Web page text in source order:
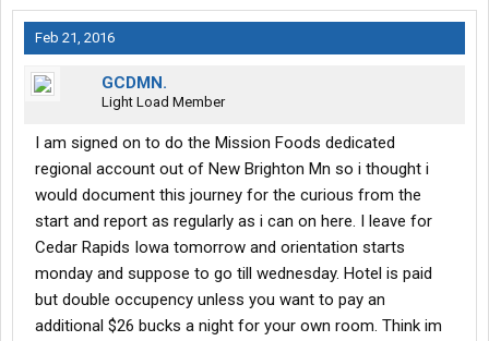
Feb 21, 2016
GCDMN.
Light Load Member
I am signed on to do the Mission Foods dedicated
regional account out of New Brighton Mn so i thought i
would document this journey for the curious from the
start and report as regularly as i can on here. I leave for
Cedar Rapids Iowa tomorrow and orientation starts
monday and suppose to go till wednesday. Hotel is paid
but double occupency unless you want to pay an
additional $26 bucks a night for your own room. Think im